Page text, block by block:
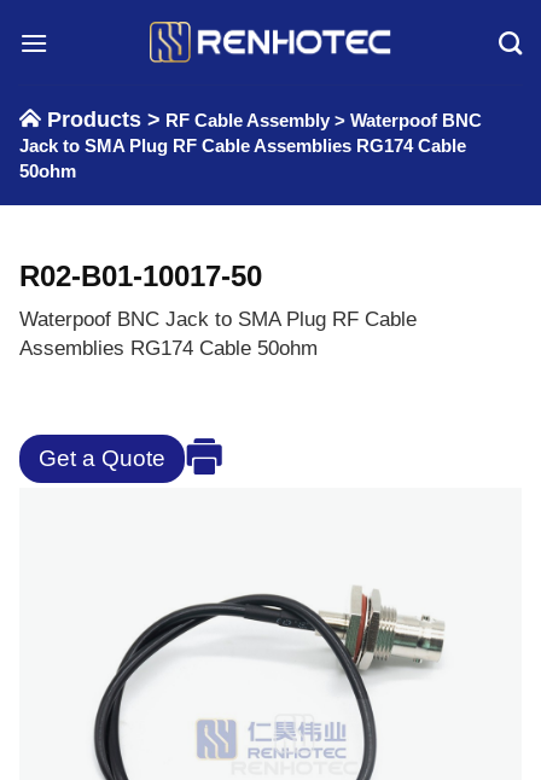
Products > RF Cable Assembly > Waterpoof BNC
Jack to SMA Plug RF Cable Assemblies RG174 Cable
50ohm
R02-B01-10017-50
Waterpoof BNC Jack to SMA Plug RF Cable
Assemblies RG174 Cable 50ohm
Get a Quote